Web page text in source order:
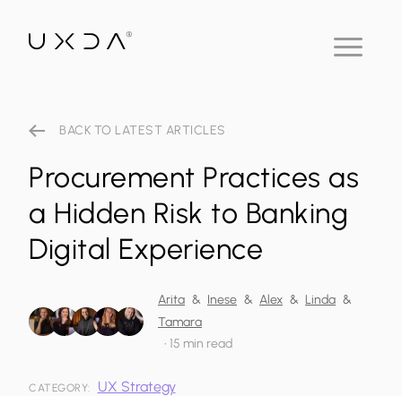
BACK TO LATEST ARTICLES
Procurement Practices as
a Hidden Risk to Banking
Digital Experience
Arita & Inese & Alex & Linda &
Tamara
• 15 min read
CATEGORY: UX Strategy